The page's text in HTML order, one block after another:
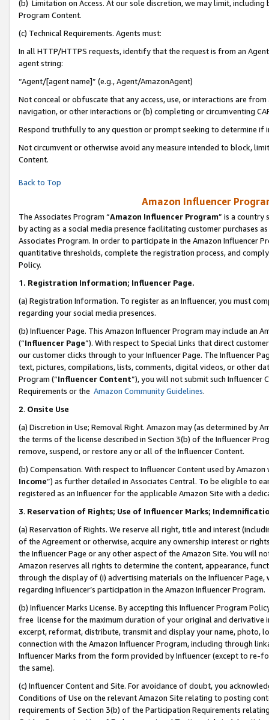
(b) Limitation on Access. At our sole discretion, we may limit,
Program Content.
(c) Technical Requirements. Agents must:
In all HTTP/HTTPS requests, identify that the request is from an
agent string:
“Agent/[agent name]” (e.g., Agent/AmazonAgent)
Not conceal or obfuscate that any access, use, or interactions are
navigation, or other interactions or (b) completing or circumventing
Respond truthfully to any question or prompt seeking to determine if
Not circumvent or otherwise avoid any measure intended to block,
Content.
Back to Top
Amazon Influencer
The Associates Program “Amazon Influencer Program” is a country
by acting as a social media presence facilitating customer purchases
Associates Program. In order to participate in the Amazon Influencer
quantitative thresholds, complete the registration process, and
Policy.
1. Registration Information; Influencer Page.
(a) Registration Information. To register as an Influencer, you must
regarding your social media presences.
(b) Influencer Page. This Amazon Influencer Program may include an
(“Influencer Page”). With respect to Special Links that direct
our customer clicks through to your Influencer Page. The Influencer
text, pictures, compilations, lists, comments, digital videos, or other
Program (“Influencer Content”), you will not submit such
Requirements or the Amazon Community Guidelines.
2. Onsite Use
(a) Discretion in Use; Removal Right. Amazon may (as determined by
the terms of the license described in Section 3(b) of the Influencer
remove, suspend, or restore any or all of the Influencer Content.
(b) Compensation. With respect to Influencer Content used by
Income”) as further detailed in Associates Central. To be eligible to
registered as an Influencer for the applicable Amazon Site with a
3. Reservation of Rights; Use of Influencer Marks;
(a) Reservation of Rights. We reserve all right, title and interest
of the Agreement or otherwise, acquire any ownership interest or
the Influencer Page or any other aspect of the Amazon Site. You will
Amazon reserves all rights to determine the content, appearance,
through the display of (i) advertising materials on the Influencer
regarding Influencer’s participation in the Amazon Influencer Program.
(b) Influencer Marks License. By accepting this Influencer Program
free license for the maximum duration of your original and
excerpt, reformat, distribute, transmit and display your name, photo,
connection with the Amazon Influencer Program, including through
Influencer Marks from the form provided by Influencer (except to re-
the same).
(c) Influencer Content and Site. For avoidance of doubt, you
Conditions of Use on the relevant Amazon Site relating to posting
requirements of Section 3(b) of the Participation Requirements